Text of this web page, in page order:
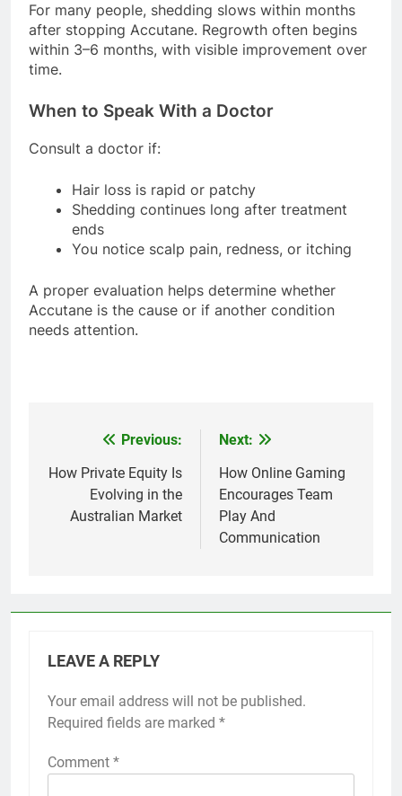
For many people, shedding slows within months
after stopping Accutane. Regrowth often begins
within 3–6 months, with visible improvement over
time.
When to Speak With a Doctor
Consult a doctor if:
Hair loss is rapid or patchy
Shedding continues long after treatment
ends
You notice scalp pain, redness, or itching
A proper evaluation helps determine whether
Accutane is the cause or if another condition
needs attention.
navigation
Previous:
How Private Equity Is
Evolving in the
Australian Market
Next:
How Online Gaming
Encourages Team
Play And
Communication
LEAVE A REPLY
Your email address will not be published.
Required fields are marked *
Comment *